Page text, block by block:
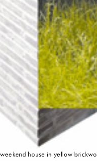
house in yellow